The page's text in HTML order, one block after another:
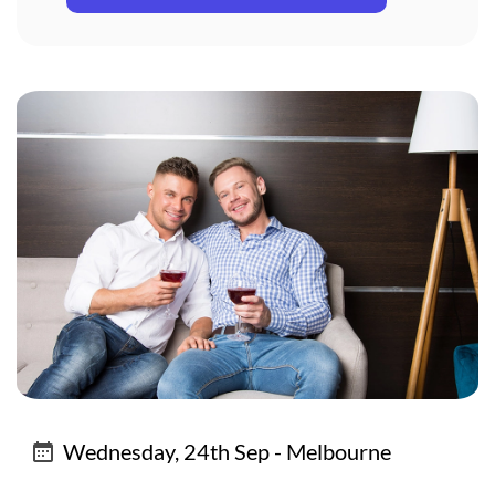
Wednesday, 24th Sep - Melbourne